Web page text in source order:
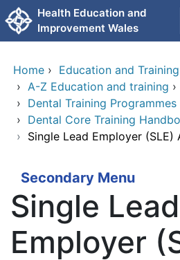
Skip to main content
Health Education and
Improvement Wales
Home › Education and Training
› A-Z Education and training ›
› Dental Training Programmes
› Dental Core Training
› Single Lead Employer (SLE)
Secondary Menu
Single Lead
Employer